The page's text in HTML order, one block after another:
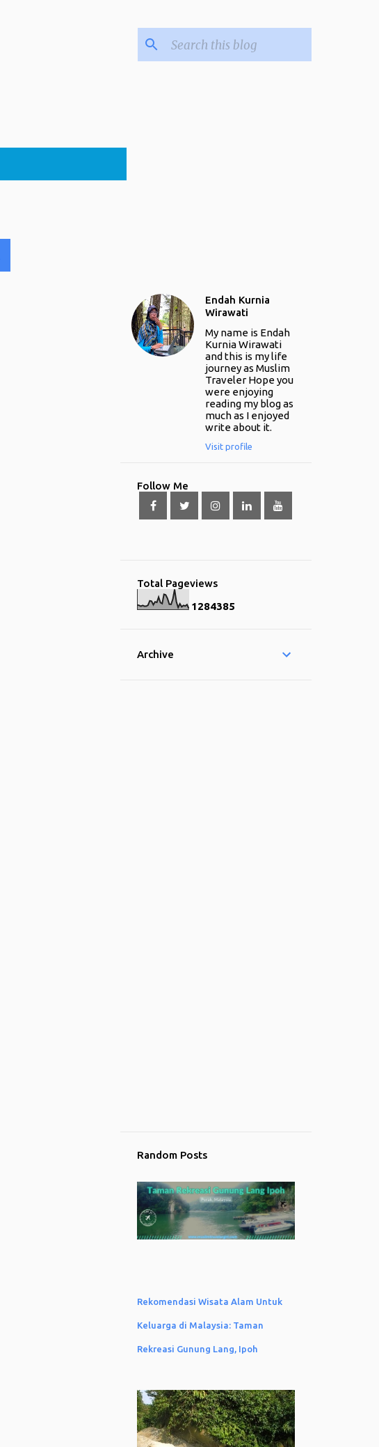
Endah Kurnia
Wirawati
My name is Endah
Kurnia Wirawati
and this is my life
journey as Muslim
Traveler Hope you
were enjoying
reading my blog as
much as I enjoyed
write about it.
Visit profile
Follow Me
Total Pageviews
1284385
Archive
Random Posts
Rekomendasi Wisata Alam Untuk
Keluarga di Malaysia: Taman
Rekreasi Gunung Lang, Ipoh